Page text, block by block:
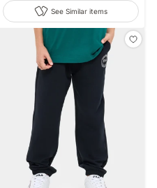
See Similar items